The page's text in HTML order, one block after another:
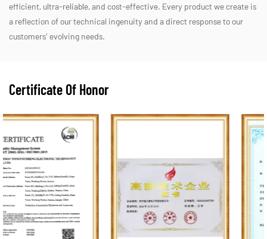
efficient, ultra-reliable, and cost-effective. Every product we create is
a reflection of our technical ingenuity and a direct response to our
customers' evolving needs.
Certificate Of Honor